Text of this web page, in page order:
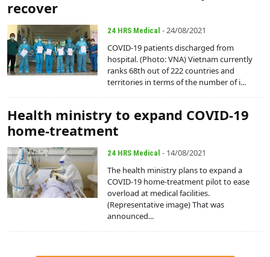
recover
24 HRS Medical - 24/08/2021
COVID-19 patients discharged from
hospital. (Photo: VNA) Vietnam currently
ranks 68th out of 222 countries and
territories in terms of the number of i...
Health ministry to expand COVID-19
home-treatment
24 HRS Medical - 14/08/2021
The health ministry plans to expand a
COVID-19 home-treatment pilot to ease
overload at medical facilities.
(Representative image) That was
announced...